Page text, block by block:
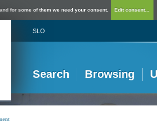
for some of them we need your consent. Edit consent...
SLO
Search Browsing